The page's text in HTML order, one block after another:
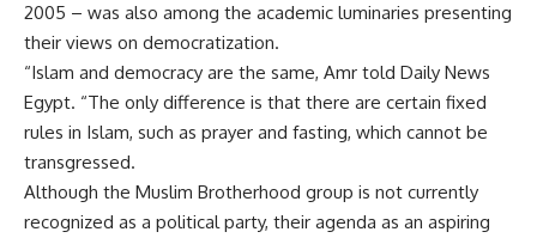
2005 – was also among the academic luminaries presenting
their views on democratization.
“Islam and democracy are the same, Amr told Daily News
Egypt. “The only difference is that there are certain fixed
rules in Islam, such as prayer and fasting, which cannot be
transgressed.
Although the Muslim Brotherhood group is not currently
recognized as a political party, their agenda as an aspiring